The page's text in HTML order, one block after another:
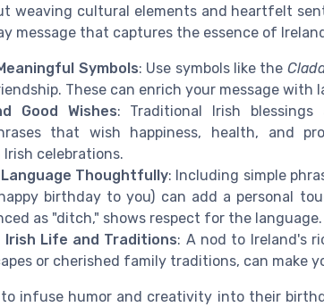
weaving cultural elements and heartfelt
message that captures the essence of
Symbols: Use symbols like the
These can enrich your message with
Good Wishes: Traditional Irish
that wish happiness, health, and
celebrations.
Thoughtfully: Including simple
birthday to you) can add a personal
as "ditch," shows respect for the language.
Irish Life and Traditions: A nod to Ireland's
or cherished family traditions, can make
infuse humor and creativity into their